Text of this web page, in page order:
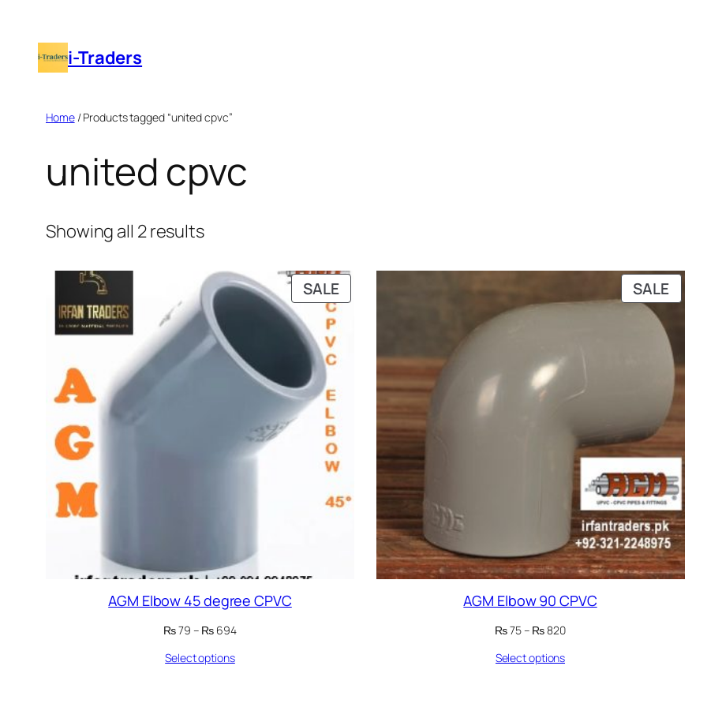
contenti-Traders
Home/ Products tagged “united cpvc”
united cpvc
Showing all 2 results
SALEPRODUCT
ON
AGM Elbow 45 degree CPVC
₨79 – ₨ 694Price
Select options
SALE
ON
AGM Elbow 90 CPVC
₨75– ₨820Price
₨ 75
Select options